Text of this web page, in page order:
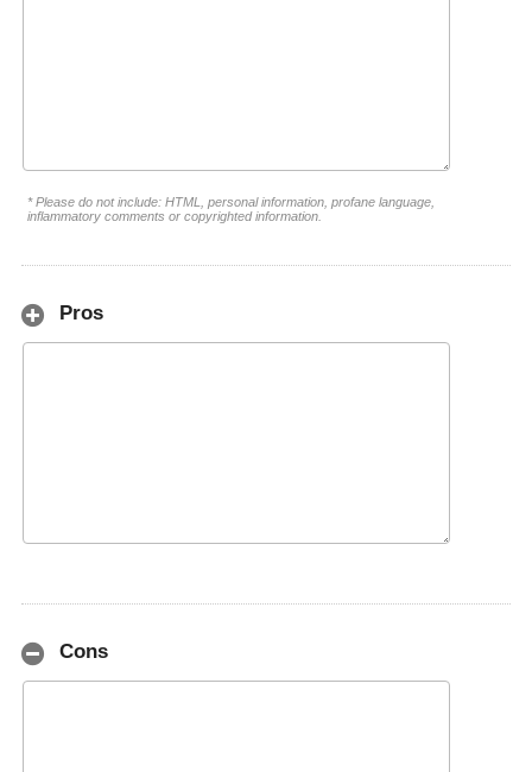
* Please do not include: HTML, personal information, profane language,
inflammatory comments or copyrighted information.
Pros
Cons